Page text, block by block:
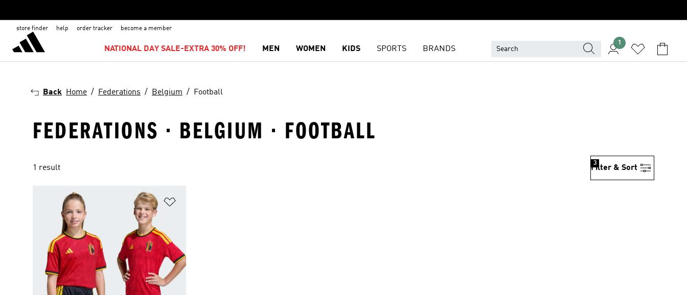
store finder help order tracker become a member
NATIONAL DAY SALE-EXTRA 30% OFF! MEN WOMEN KIDS SPORTS BRANDS
1
Back Home Federations Belgium Football
FEDERATIONS · BELGIUM · FOOTBALL
1 result Filter & Sort
3